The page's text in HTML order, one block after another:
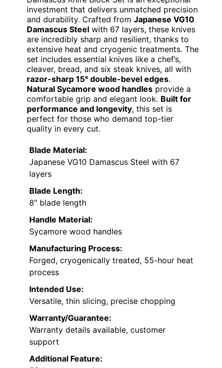
investment that delivers unmatched precision
and durability. Crafted from Japanese VG10
Damascus Steel with 67 layers, these knives
are incredibly sharp and resilient, thanks to
extensive heat and cryogenic treatments. The
set includes essential knives like a chef’s,
cleaver, bread, and six steak knives, all with
razor-sharp 15° double-bevel edges.
Natural Sycamore wood handles provide a
comfortable grip and elegant look. Built for
performance and longevity, this set is
perfect for those who demand top-tier
quality in every cut.
Blade Material:
Japanese VG10 Damascus Steel with 67
layers
Blade Length:
8″ blade length
Handle Material:
Sycamore wood handles
Manufacturing Process:
Forged, cryogenically treated, 55-hour heat
process
Intended Use:
Versatile, thin slicing, precise chopping
Warranty/Guarantee:
Warranty details available, customer
support
Additional Feature: